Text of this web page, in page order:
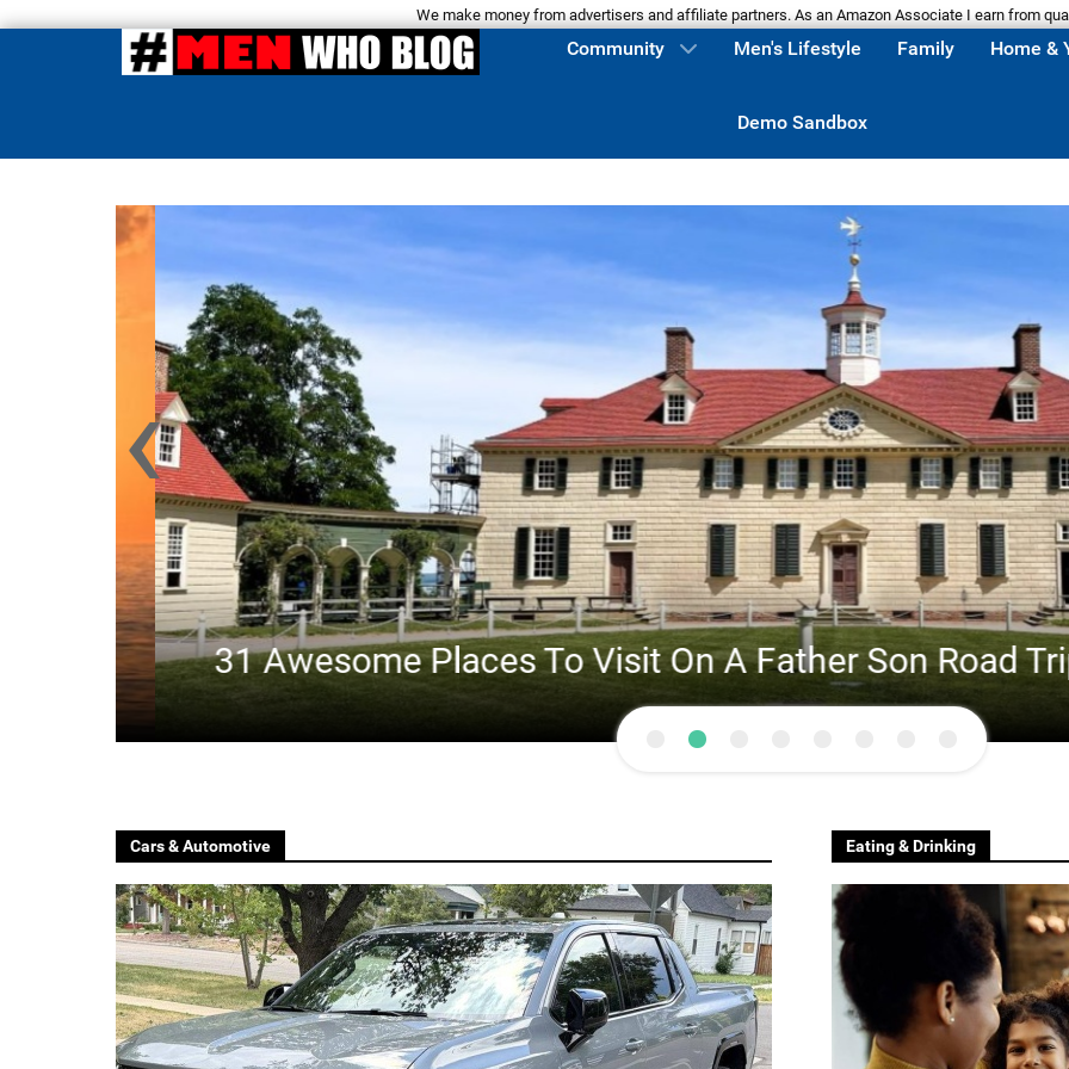
We make money from advertisers and affiliate partners. As an Amazon Associate I earn from
Community Men's Lifestyle Family Home &
Demo Sandbox
31 Awesome Places To Visit On A Father Son Road Trip
‹
Cars & Automotive Eating & Drinking